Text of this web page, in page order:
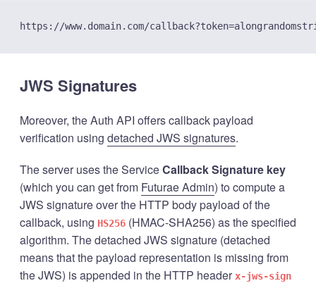
JWS Signatures
Moreover, the Auth API offers callback payload
verification using detached JWS signatures.
The server uses the ServiceCallback Signature key
(which you can get from Futurae Admin) to compute a
JWS signature over the HTTP body payload of the
callback, using HS256 (HMAC-SHA256) as the specified
algorithm. The detached JWS signature (detached
means that the payload representation is missing from
the JWS) is appended in the HTTP header x-jws-sign